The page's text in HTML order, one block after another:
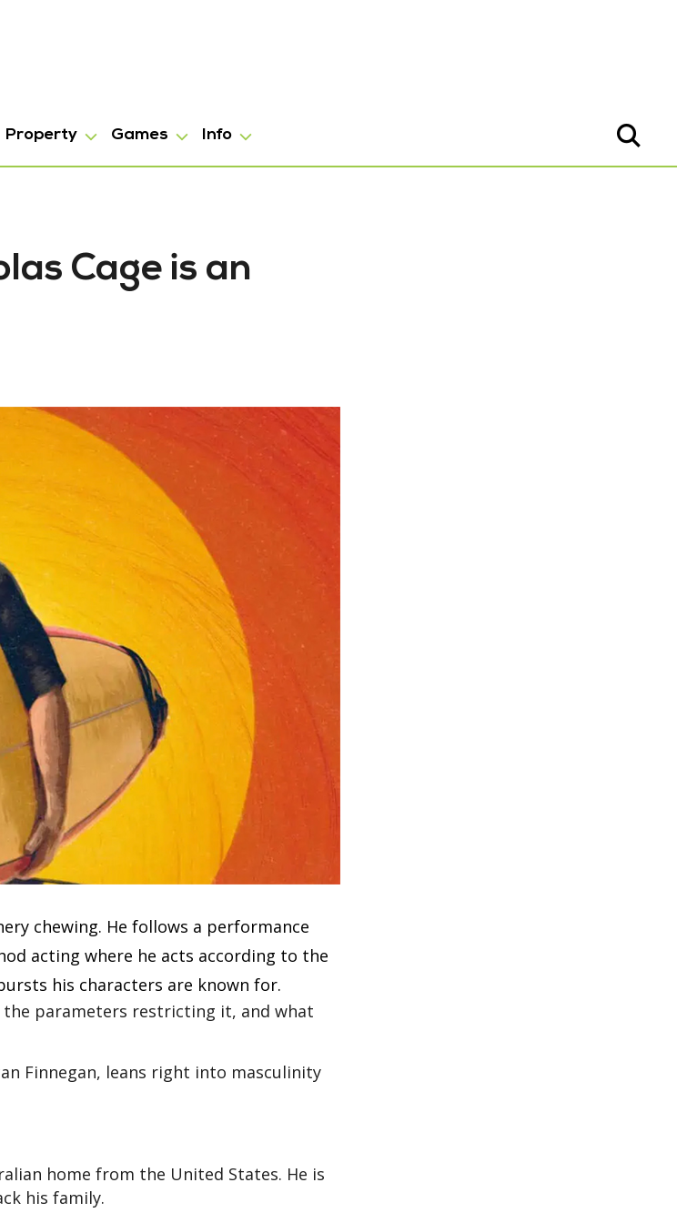
Property Games Info
Cage is an
chewing. He follows a performance
acting where he acts according to the
his characters are known for.
the parameters restricting it, and what
Finnegan, leans right into masculinity
home from the United States. He is
his family.